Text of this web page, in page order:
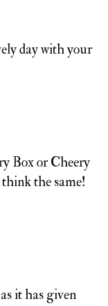
day with your
Box or Cheery
the same!
it has given